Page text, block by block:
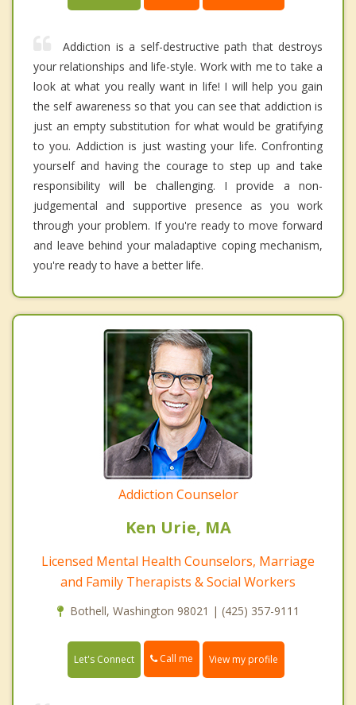
Addiction is a self-destructive path that destroys
your relationships and life-style. Work with me to take a
look at what you really want in life! I will help you gain
the self awareness so that you can see that addiction is
just an empty substitution for what would be gratifying
to you. Addiction is just wasting your life. Confronting
yourself and having the courage to step up and take
responsibility will be challenging. I provide a non-
judgemental and supportive presence as you work
through your problem. If you're ready to move forward
and leave behind your maladaptive coping mechanism,
you're ready to have a better life.
Addiction Counselor
Ken Urie, MA
Licensed Mental Health Counselors, Marriage
and Family Therapists & Social Workers
Bothell, Washington 98021 | (425) 357-9111
Let's Connect Call me View my profile